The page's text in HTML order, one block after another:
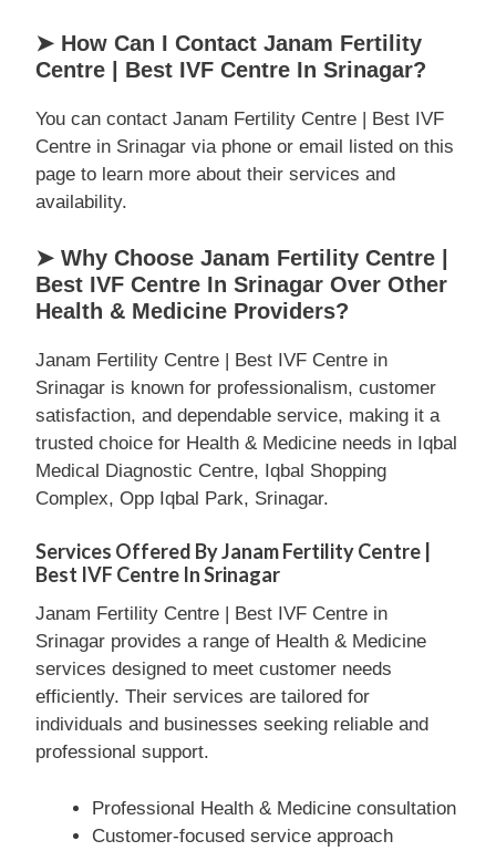
➤ How Can I Contact Janam Fertility
Centre | Best IVF Centre In Srinagar?
You can contact Janam Fertility Centre | Best IVF
Centre in Srinagar via phone or email listed on this
page to learn more about their services and
availability.
➤ Why Choose Janam Fertility Centre |
Best IVF Centre In Srinagar Over Other
Health & Medicine Providers?
Janam Fertility Centre | Best IVF Centre in
Srinagar is known for professionalism, customer
satisfaction, and dependable service, making it a
trusted choice for Health & Medicine needs in Iqbal
Medical Diagnostic Centre, Iqbal Shopping
Complex, Opp Iqbal Park, Srinagar.
Services Offered By Janam Fertility Centre |
Best IVF Centre In Srinagar
Janam Fertility Centre | Best IVF Centre in
Srinagar provides a range of Health & Medicine
services designed to meet customer needs
efficiently. Their services are tailored for
individuals and businesses seeking reliable and
professional support.
Professional Health & Medicine consultation
Customer-focused service approach